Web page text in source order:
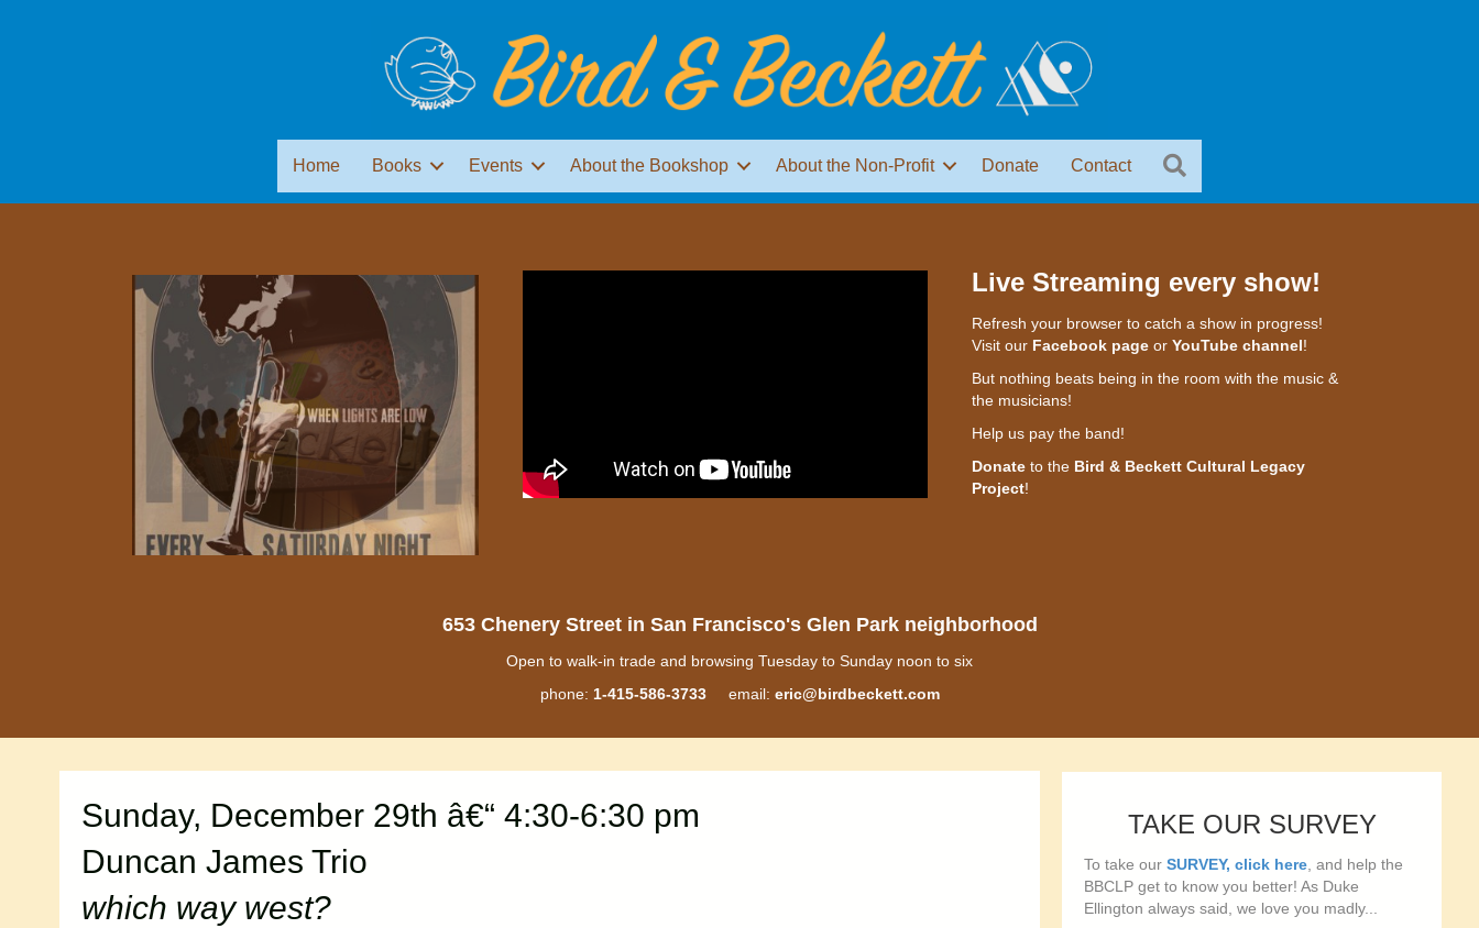
Home Books Events About the Bookshop About the Non-Profit Donate Contact
Live Streaming every show!
Refresh your browser to catch a show in progress!
Visit our Facebook pageor YouTube channel!
But nothing beats being in the room with the music &
the musicians!
Help us pay the band!
Donateto the Bird & Beckett Cultural Legacy
Project!
653 Chenery Street in San Francisco's Glen Park neighborhood
Open to walk-in trade and browsing Tuesday to Sunday noon to six
phone: 1-415-586-3733email: eric@birdbeckett.com
Sunday, December 29th â€“ 4:30-6:30 pm
Duncan James Trio
which way west?
TAKE OUR SURVEY
To take ourSURVEY, click here, and help the
BBCLP get to know you better! As Duke
Ellington always said, we love you madly...